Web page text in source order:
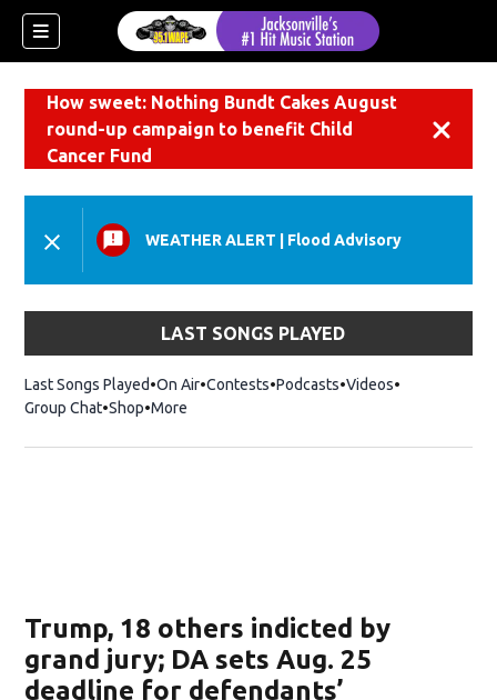
How sweet: Nothing Bundt Cakes August
round-up campaign to benefit Child
Cancer Fund
WEATHER ALERT Flood Advisory
LAST SONGS PLAYED
Last Songs Played On Air Contests Podcasts Videos
Group Chat ShopOpens in new window
More
Trump, 18 others indicted by
grand jury; DA sets Aug. 25
deadline for defendants’